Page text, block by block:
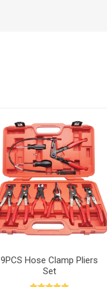
9PCS Hose Clamp Pliers
Set